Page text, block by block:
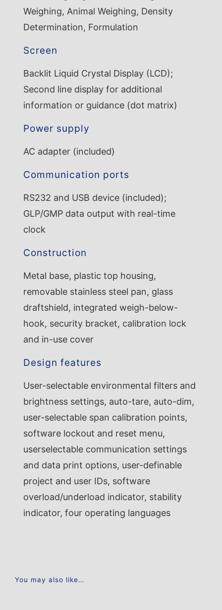
Weighing, Animal Weighing, Density
Determination, Formulation
Screen
Backlit Liquid Crystal Display (LCD);
Second line display for additional
information or guidance (dot matrix)
Power supply
AC adapter (included)
Communication ports
RS232 and USB device (included);
GLP/GMP data output with real-time
clock
Construction
Metal base, plastic top housing,
removable stainless steel pan, glass
draftshield, integrated weigh-below-
hook, security bracket, calibration lock
and in-use cover
Design features
User-selectable environmental filters and
brightness settings, auto-tare, auto-dim,
user-selectable span calibration points,
software lockout and reset menu,
userselectable communication settings
and data print options, user-definable
project and user IDs, software
overload/underload indicator, stability
indicator, four operating languages
You may also like…